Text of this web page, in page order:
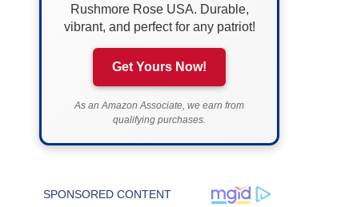
Rushmore Rose USA. Durable,
vibrant, and perfect for any patriot!
Get Yours Now!
As an Amazon Associate, we earn from
qualifying purchases.